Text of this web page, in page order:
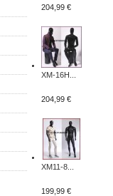
204,99 €
XM-16H...
204,99 €
XM11-8...
199,99 €